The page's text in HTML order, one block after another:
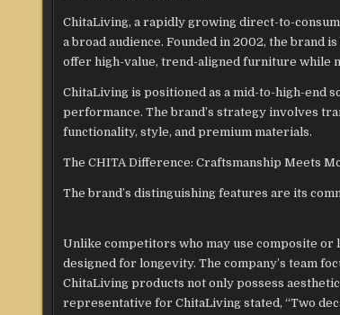
ChitaLiving, a rapidly growing direct-to-
a broad audience. Founded in 2002, the brand
offer high-value, trend-aligned furniture while
ChitaLiving is positioned as a mid-to-high-end
performance. The brand’s strategy involves
functionality, style, and premium materials.
The CHITA Difference: Craftsmanship Meets
The brand’s distinguishing features are its
Unlike competitors who may use composite
designed for longevity. The company’s team
ChitaLiving products not only possess
representative for ChitaLiving stated, “Two